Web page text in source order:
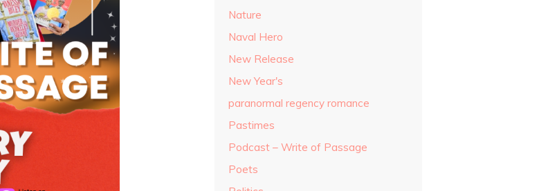
Nature
Naval Hero
New Release
New Year's
paranormal regency romance
Pastimes
Podcast – Write of Passage
Poets